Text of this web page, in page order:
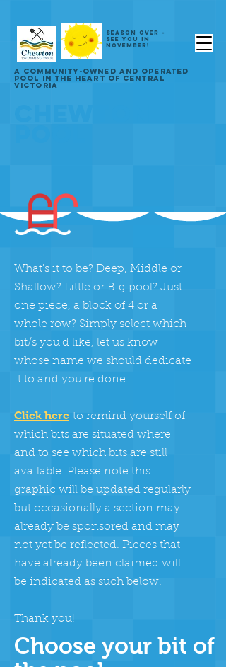
SEASON OVER -
SEE YOU IN
NOVEMBER!
A COMMUNITY-OWNED AND OPERATED
POOL IN THE HEART OF CENTRAL
VICTORIA
What's it to be? Deep, Middle or
Shallow? Little or Big pool? Just
one piece, a block of 4 or a
whole row? Simply select which
bit/s you'd like, let us know
whose name we should dedicate
it to and you're done.
Click here to remind yourself of
which bits are situated where
and to see which bits are still
available. Please note this
graphic will be updated regularly
but occasionally a section may
already be sponsored and may
not yet be reflected. Pieces that
have already been claimed will
be indicated as such below.
Thank you!
Choose your bit of